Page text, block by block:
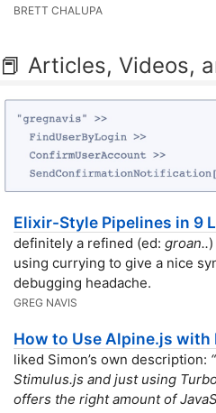
BRETT CHALUPA
📕 Articles, Videos,
Elixir-Style Pipelines in 9
definitely a refined (ed: groan..
using currying to give a nice
debugging headache.
GREG NAVIS
How to Use Alpine.js with
liked Simon’s own description:
Stimulus.js and just using
offers the right amount of